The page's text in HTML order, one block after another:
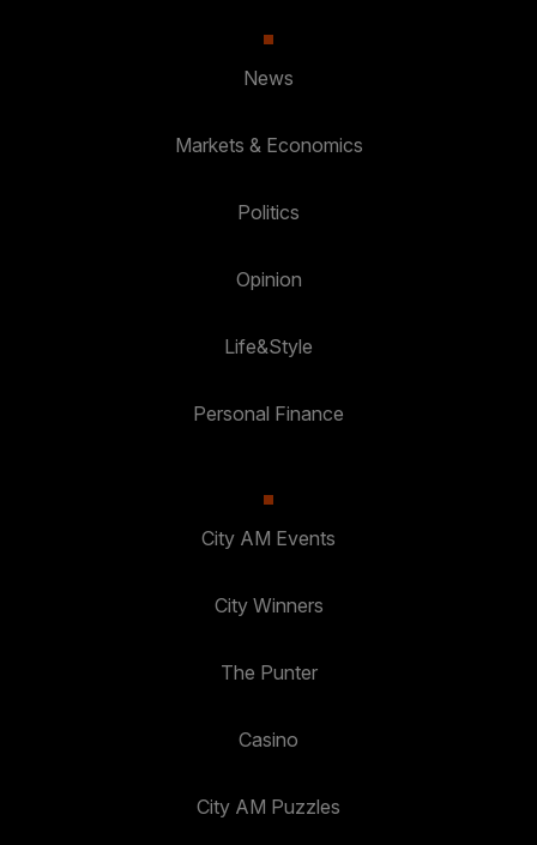
News
Markets & Economics
Politics
Opinion
Life&Style
Personal Finance
City AM Events
City Winners
The Punter
Casino
City AM Puzzles